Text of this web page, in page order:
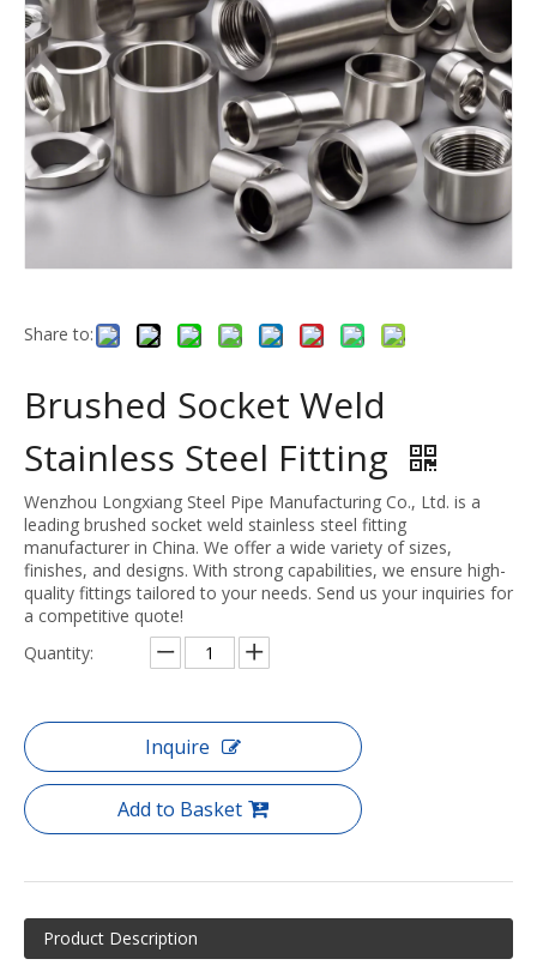
Share to:
Brushed Socket Weld
Stainless Steel Fitting
Wenzhou Longxiang Steel Pipe Manufacturing Co., Ltd. is a
leading brushed socket weld stainless steel fitting
manufacturer in China. We offer a wide variety of sizes,
finishes, and designs. With strong capabilities, we ensure high-
quality fittings tailored to your needs. Send us your inquiries for
a competitive quote!
Quantity:
Inquire
Add to Basket
Product Description